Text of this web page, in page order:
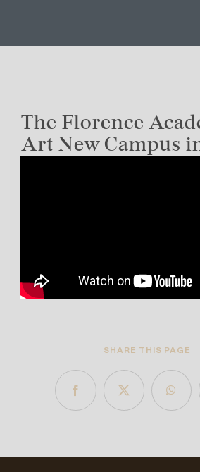
The Florence
Art New Campus
SHARE THIS PAGE